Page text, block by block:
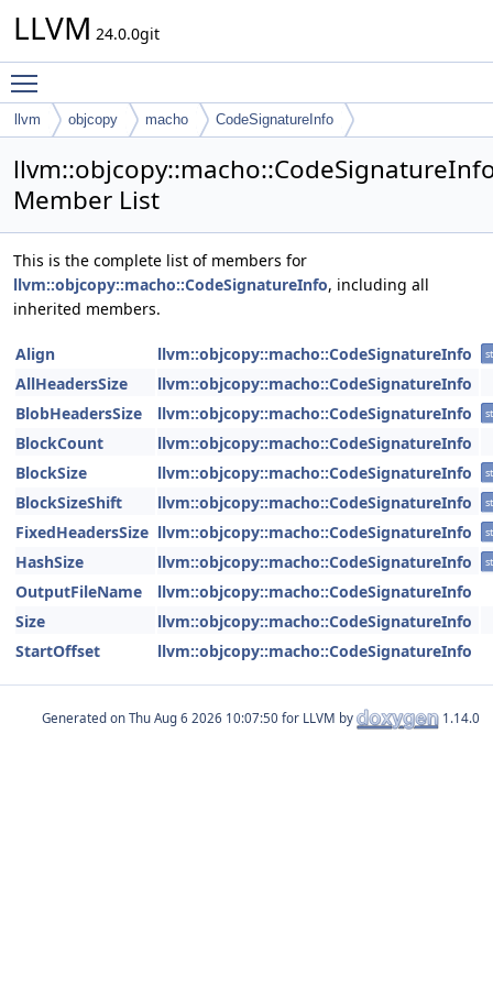
LLVM 24.0.0git
llvm objcopy macho CodeSignatureInfo
Member List
This is the complete list of members for
llvm::objcopy::macho::CodeSignatureInfo, including all
inherited members.
Align llvm::objcopy::macho::CodeSignatureInfo
AllHeadersSize
llvm::objcopy::macho::CodeSignatureInfo
BlobHeadersSize
llvm::objcopy::macho::CodeSignatureInfo
BlockCount
llvm::objcopy::macho::CodeSignatureInfo
BlockSize
llvm::objcopy::macho::CodeSignatureInfo
BlockSizeShift llvm::objcopy::macho::CodeSignatureInfo
FixedHeadersSize llvm::objcopy::macho::CodeSignatureInfo
HashSize llvm::objcopy::macho::CodeSignatureInfo
OutputFileName
llvm::objcopy::macho::CodeSignatureInfo
Size
llvm::objcopy::macho::CodeSignatureInfo
StartOffset
llvm::objcopy::macho::CodeSignatureInfo
Generated on for LLVM by 1.14.0